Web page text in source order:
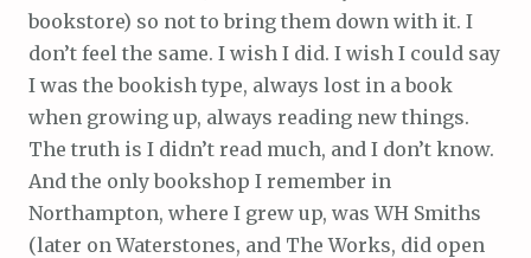
bookstore) so not to bring them down with it. I
don’t feel the same. I wish I did. I wish I could say
I was the bookish type, always lost in a book
when growing up, always reading new things.
The truth is I didn’t read much, and I don’t know.
And the only bookshop I remember in
Northampton, where I grew up, was WH Smiths
(later on Waterstones, and The Works, did open